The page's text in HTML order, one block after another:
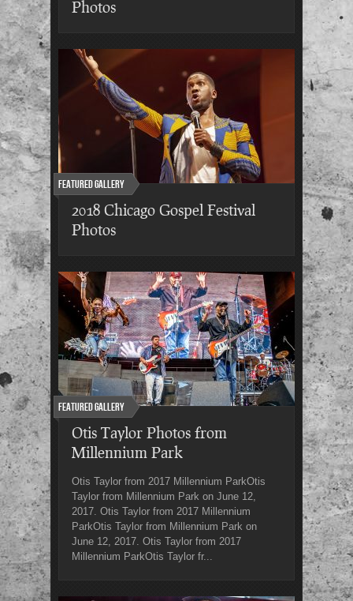
Photos
Featured Gallery
2018 Chicago Gospel Festival
Photos
Featured Gallery
Otis Taylor Photos from
Millennium Park
Otis Taylor from 2017 Millennium ParkOtis
Taylor from Millennium Park on June 12,
2017. Otis Taylor from 2017 Millennium
ParkOtis Taylor from Millennium Park on
June 12, 2017. Otis Taylor from 2017
Millennium ParkOtis Taylor fr...